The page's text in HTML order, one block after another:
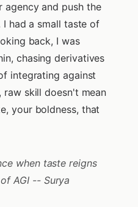
and push the
had a small taste of
back, I was
chasing derivatives
integrating against
raw skill doesn't mean
your boldness, that
when taste reigns
AGI -- Surya